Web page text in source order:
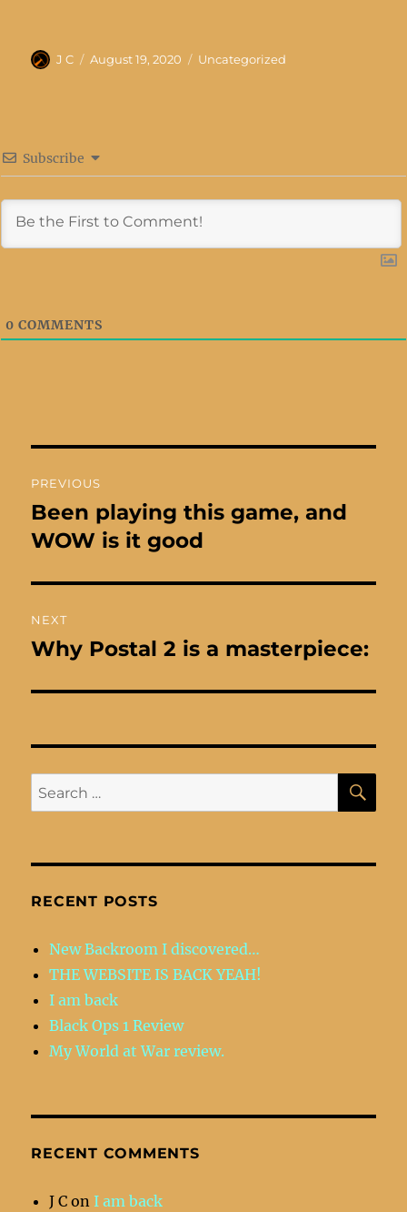
Author
J C
Posted
August 19, 2020 Categories
Uncategorized
Subscribe
0 COMMENTS
navigation
PREVIOUS
Previous
post:
Been playing this game, and
WOW is it good
NEXT
Next
Why Postal 2 is a masterpiece:
Search
for:
RECENT POSTS
New Backroom I discovered…
THE WEBSITE IS BACK YEAH!
I am back
Black Ops 1 Review
My World at War review.
RECENT COMMENTS
J C on I am back